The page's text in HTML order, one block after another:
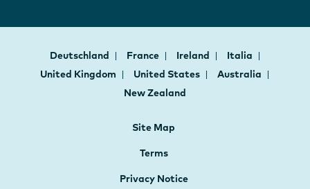
Deutschland France Ireland
Italia
United Kingdom
United States
Australia
New Zealand
Site Map
Terms
Privacy Notice